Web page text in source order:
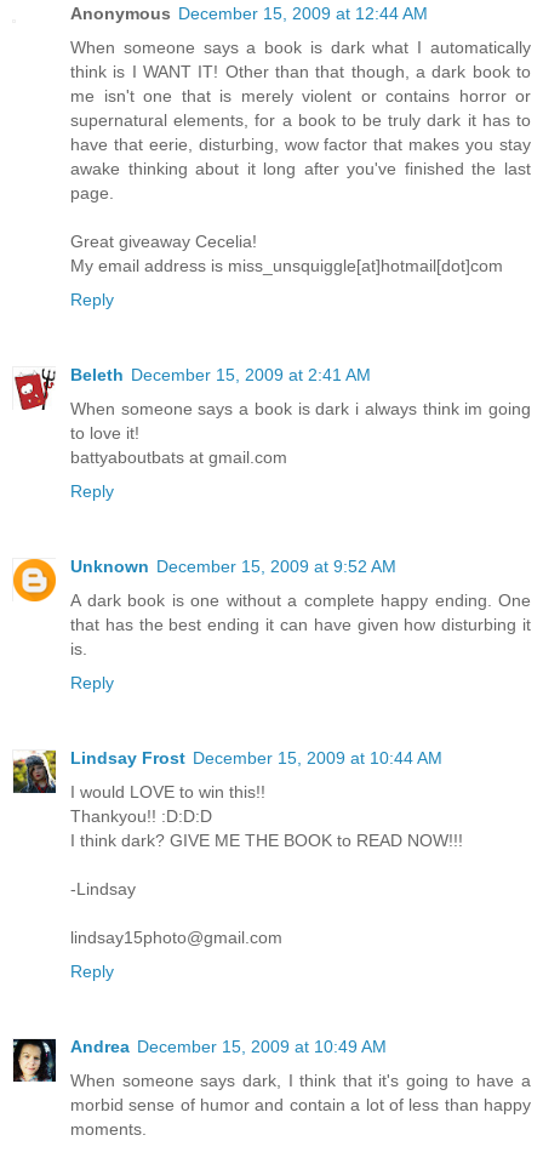
Anonymous December 15, 2009 at 12:44 AM
When someone says a book is dark what I automatically
think is I WANT IT! Other than that though, a dark book to
me isn't one that is merely violent or contains horror or
supernatural elements, for a book to be truly dark it has to
have that eerie, disturbing, wow factor that makes you stay
awake thinking about it long after you've finished the last
page.
Great giveaway Cecelia!
My email address is miss_unsquiggle[at]hotmail[dot]com
Reply
Beleth December 15, 2009 at 2:41 AM
When someone says a book is dark i always think im going
to love it!
battyaboutbats at gmail.com
Reply
Unknown December 15, 2009 at 9:52 AM
A dark book is one without a complete happy ending. One
that has the best ending it can have given how disturbing it
is.
Reply
Lindsay Frost December 15, 2009 at 10:44 AM
I would LOVE to win this!!
Thankyou!! :D:D:D
I think dark? GIVE ME THE BOOK to READ NOW!!!
-Lindsay
lindsay15photo@gmail.com
Reply
Andrea December 15, 2009 at 10:49 AM
When someone says dark, I think that it's going to have a
morbid sense of humor and contain a lot of less than happy
moments.